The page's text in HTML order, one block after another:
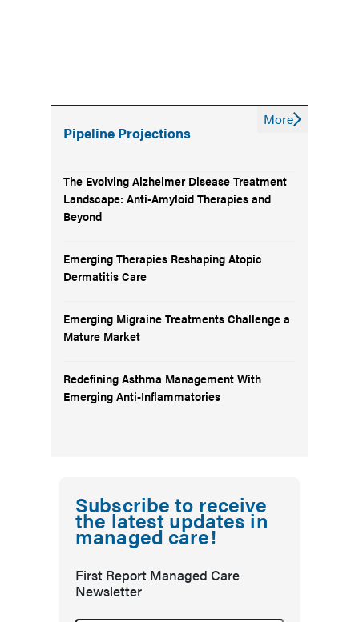
Pipeline Projections
The Evolving Alzheimer Disease Treatment
Landscape: Anti-Amyloid Therapies and
Beyond
Emerging Therapies Reshaping Atopic
Dermatitis Care
Emerging Migraine Treatments Challenge a
Mature Market
Redefining Asthma Management With
Emerging Anti-Inflammatories
More
Subscribe to receive
the latest updates in
managed care!
First Report Managed Care
Newsletter